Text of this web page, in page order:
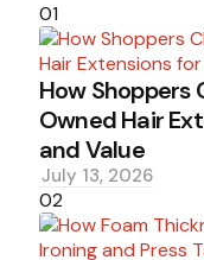
01
How Shoppers
Owned Hair
and Value
July 13, 2026
02